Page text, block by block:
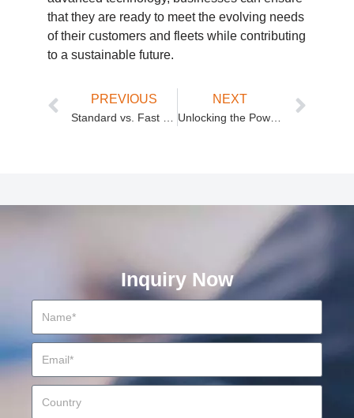
that they are ready to meet the evolving needs
of their customers and fleets while contributing
to a sustainable future.
PREVIOUS NEXT
Unlocking the Power of 40kW EV Fast Charging: Efficiency, Speed, and Durability
Inquiry Now